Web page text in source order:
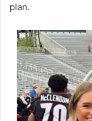
plan.